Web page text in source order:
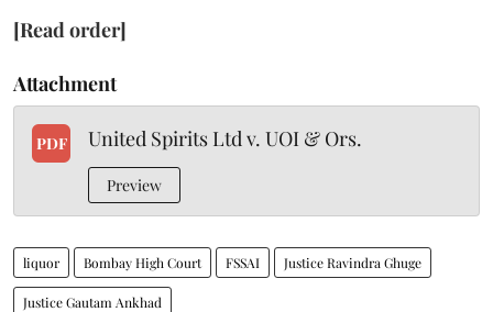
[Read order]
Attachment
PDF United Spirits Ltd v. UOI & Ors.
Preview
liquor Bombay High Court FSSAI Justice Ravindra Ghuge
Justice Gautam Ankhad